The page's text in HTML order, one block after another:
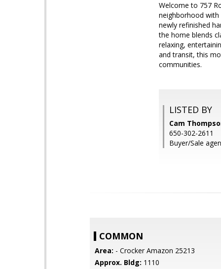
Welcome to 757
neighborhood
newly refinished
the home blends
relaxing,
and transit, this
communities.
LISTED BY
Cam
650-302-2611
Buyer/Sale
COMMON
Area: - Crocker Amazon 25213
Approx. Bldg: 1110